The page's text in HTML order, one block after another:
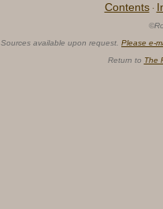
Contents ·
Sources available upon request. Please e-
Return to The